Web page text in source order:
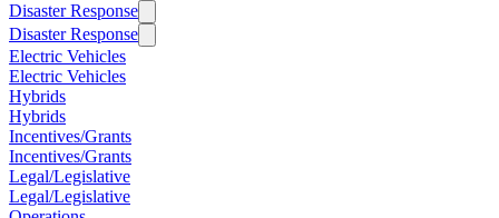
Disaster Response
Disaster Response
Electric Vehicles
Electric Vehicles
Hybrids
Hybrids
Incentives/Grants
Incentives/Grants
Legal/Legislative
Legal/Legislative